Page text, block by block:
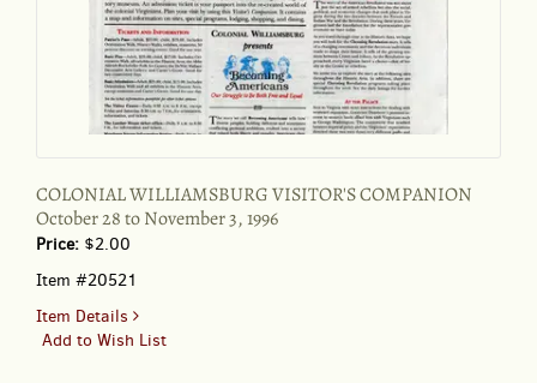
COLONIAL WILLIAMSBURG VISITOR'S COMPANION
October 28 to November 3, 1996
Price: $2.00
Item #20521
Item Details for
COLONIAL
Add to Wish List